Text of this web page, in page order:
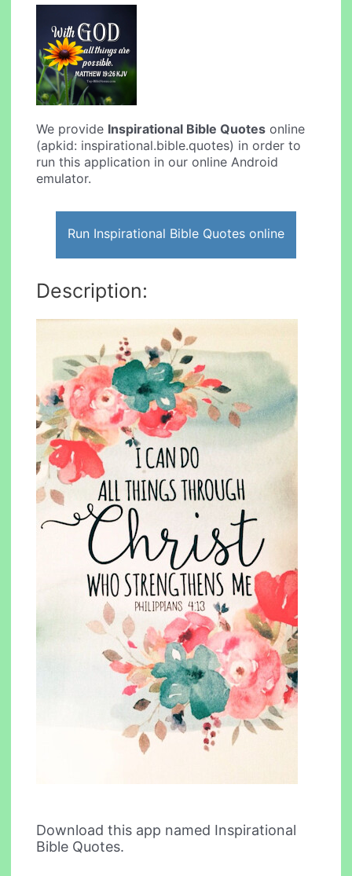
We provide Inspirational Bible Quotes online
(apkid: inspirational.bible.quotes) in order to
run this application in our online Android
emulator.
Run Inspirational Bible Quotes online
Description:
Download this app named Inspirational
Bible Quotes.